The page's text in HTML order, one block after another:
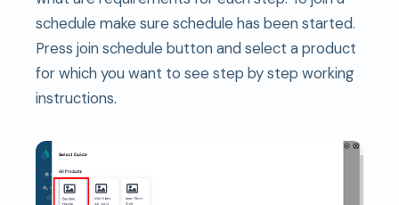
schedule make sure schedule has been started.
Press join schedule button and select a product
for which you want to see step by step working
instructions.